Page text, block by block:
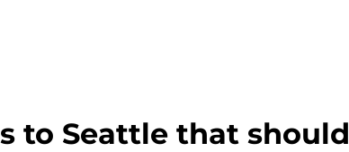
to Seattle that should